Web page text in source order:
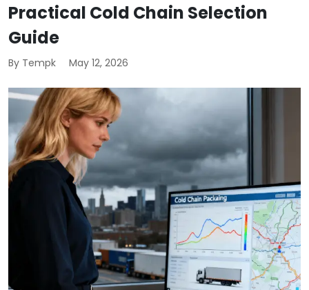
Practical Cold Chain Selection
Guide
By Tempk May 12, 2026